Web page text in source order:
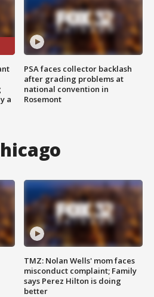
a
PSA faces collector backlash
after grading problems at
national convention in
Rosemont
TMZ: Nolan Wells' mom faces
misconduct complaint; Family
says Perez Hilton is doing
better